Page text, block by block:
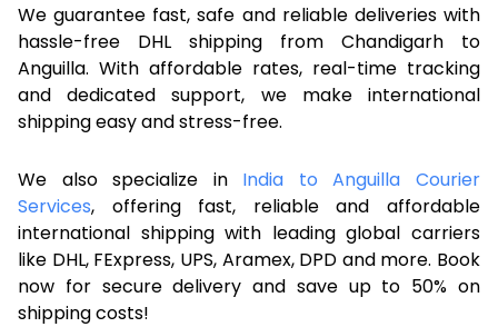
We guarantee fast, safe and reliable deliveries with
hassle-free DHL shipping from Chandigarh to
Anguilla. With affordable rates, real-time tracking
and dedicated support, we make international
shipping easy and stress-free.
We also specialize in India to Anguilla Courier
Services, offering fast, reliable and affordable
international shipping with leading global carriers
like DHL, FExpress, UPS, Aramex, DPD and more. Book
now for secure delivery and save up to 50% on
shipping costs!